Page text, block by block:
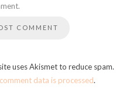
uses Akismet to reduce spam.
data is processed.